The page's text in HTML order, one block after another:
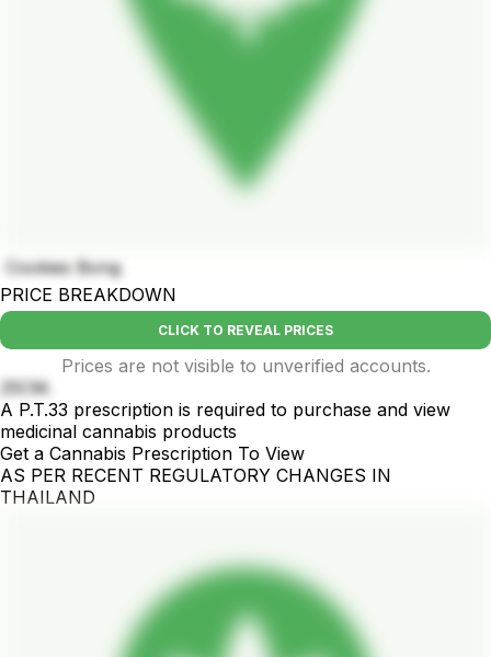
Cookies Bong
PRICE BREAKDOWN
CLICK TO REVEAL PRICES
Prices are not visible to unverified accounts.
25CM.
A P.T.33 prescription is required to purchase and view
medicinal cannabis products
Get a Cannabis Prescription To View
AS PER RECENT REGULATORY CHANGES IN
THAILAND